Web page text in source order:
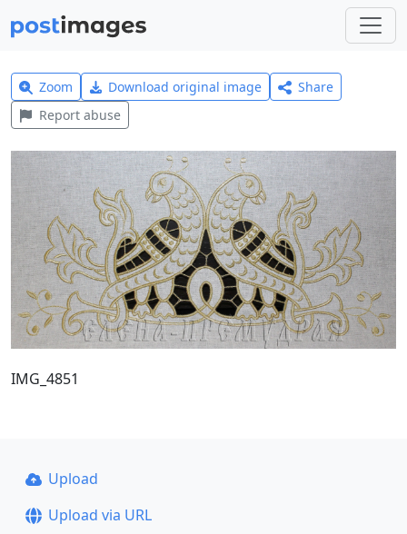
Zoom Download original image
Share
Report abuse
IMG_4851
Upload
Upload via URL